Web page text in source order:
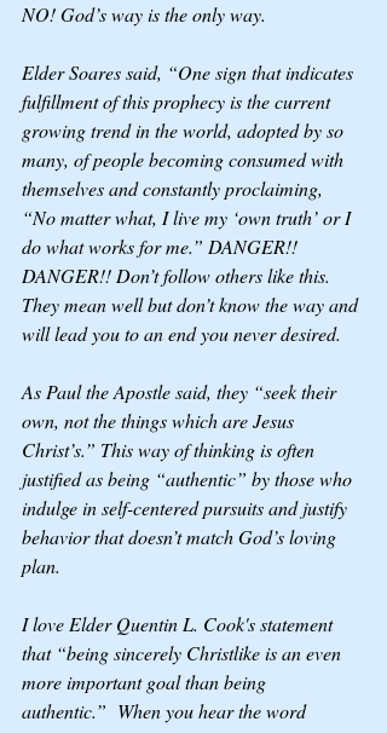
NO! God’s way is the only way.
Elder Soares said, “One sign that indicates
fulfillment of this prophecy is the current
growing trend in the world, adopted by so
many, of people becoming consumed with
themselves and constantly proclaiming,
“No matter what, I live my ‘own truth’ or I
do what works for me.” DANGER!!
DANGER!! Don’t follow others like this.
They mean well but don’t know the way and
will lead you to an end you never desired.
As Paul the Apostle said, they “seek their
own, not the things which are Jesus
Christ’s.” This way of thinking is often
justified as being “authentic” by those who
indulge in self-centered pursuits and justify
behavior that doesn’t match God’s loving
plan.
I love Elder Quentin L. Cook's statement
that “being sincerely Christlike is an even
more important goal than being
authentic.”  When you hear the word